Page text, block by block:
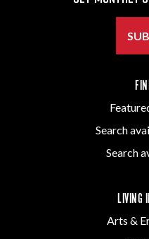
Search
Search
LIVING
Arts &